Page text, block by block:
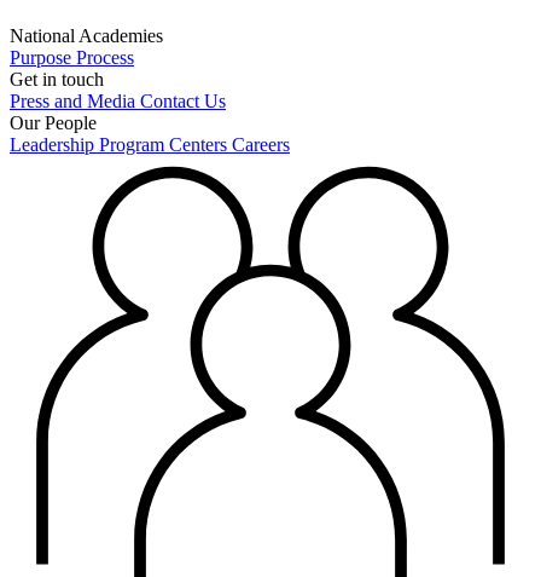
National Academies
Purpose Process
Get in touch
Press and Media Contact Us
Our People
Leadership Program Centers Careers